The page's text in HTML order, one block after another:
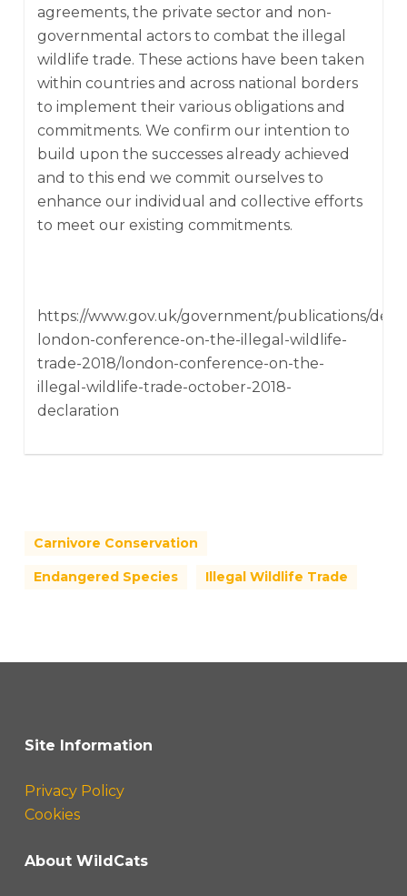
agreements, the private sector and non-
governmental actors to combat the illegal
wildlife trade. These actions have been taken
within countries and across national borders
to implement their various obligations and
commitments. We confirm our intention to
build upon the successes already achieved
and to this end we commit ourselves to
enhance our individual and collective efforts
to meet our existing commitments.
https://www.gov.uk/government/publications/
london-conference-on-the-illegal-wildlife-
trade-2018/london-conference-on-the-
illegal-wildlife-trade-october-2018-
declaration
Carnivore Conservation
Endangered Species Illegal Wildlife Trade
Site Information
Privacy Policy
Cookies
About WildCats